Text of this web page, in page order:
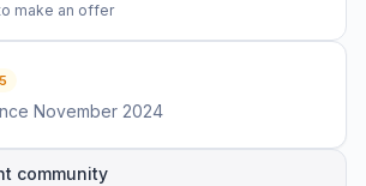
make an offer
November 2024
community